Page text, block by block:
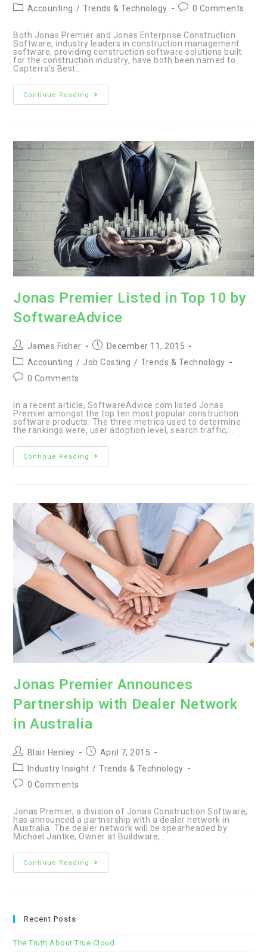
author: published:
PostAccounting / Trends & Technology
Post0 Comments
Both Jonas Premier and Jonas Enterprise Construction
Software, industry leaders in construction management
software, providing construction software solutions built
for the construction industry, have both been named to
Capterra’s Best…
Continue Reading
Jonas
&
Construction
Management
Solution
Jonas Premier Listed in Top 10 by
SoftwareAdvice
Post
author:
James Fisher
Post
published:
December 11, 2015
Post
category:
Accounting / Job Costing / Trends & Technology
Post0 Comments
In a recent article, SoftwareAdvice.com listed Jonas
Premier amongst the top ten most popular construction
software products. The three metrics used to determine
the rankings were, user adoption level, search traffic,…
Continue Reading
Jonas
Listed
SoftwareAdvice
Jonas Premier Announces
Partnership with Dealer Network
in Australia
Post
author:
Blair Henley
Post
published:
April 7, 2015
Post
category:
Industry Insight / Trends & Technology
Post0 Comments
Jonas Premier, a division of Jonas Construction Software,
has announced a partnership with a dealer network in
Australia. The dealer network will be spearheaded by
Michael Jantke, Owner at Buildware,…
Continue Reading
Jonas
Announces
Recent Posts
The Truth About True Cloud